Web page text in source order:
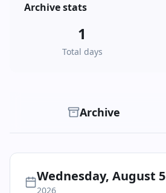
Archive stats
1
Total days
Archive
Wednesday, August 5
2026